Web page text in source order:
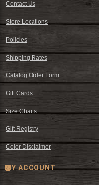
Contact Us
Store Locations
Policies
Shipping Rates
Catalog Order Form
Gift Cards
Size Charts
Gift Registry
Color Disclaimer
MY ACCOUNT